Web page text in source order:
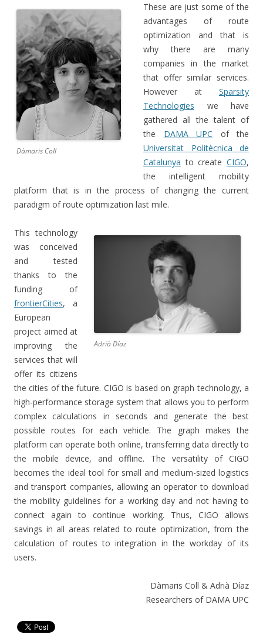
Dàmaris Coll
These are just some of the
advantages of route
optimization and that is
why there are many
companies in the market
that offer similar services.
However at Sparsity
Technologies we have
gathered all the talent of
the DAMA UPC of the
Universitat Politècnica de
Catalunya to create CIGO,
the intelligent mobility
platform that is in the process of changing the current
paradigm of route optimization last mile.
Adrià Díaz
This technology
was conceived
and tested
thanks to the
funding of
frontierCities, a
European
project aimed at
improving the
services that will
offer its citizens
the cities of the future. CIGO is based on graph technology, a
high-performance storage system that allows you to perform
complex calculations in seconds and generate the best
possible routes for each vehicle. The graph makes the
platform can operate both online, transferring data directly to
the mobile device, and offline. The versatility of CIGO
becomes the ideal tool for small and medium-sized logistics
and transport companies, allowing an operator to download
the mobility guidelines for a working day and not having to
connect again to continue working. Thus, CIGO allows
savings in all areas related to route optimization, from the
calculation of routes to integration in the workday of its
users.
Dàmaris Coll & Adrià Díaz
Researchers of DAMA UPC